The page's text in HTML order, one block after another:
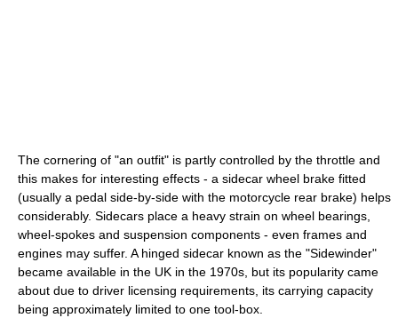
The cornering of "an outfit" is partly controlled by the throttle and
this makes for interesting effects - a sidecar wheel brake fitted
(usually a pedal side-by-side with the motorcycle rear brake) helps
considerably. Sidecars place a heavy strain on wheel bearings,
wheel-spokes and suspension components - even frames and
engines may suffer. A hinged sidecar known as the "Sidewinder"
became available in the UK in the 1970s, but its popularity came
about due to driver licensing requirements, its carrying capacity
being approximately limited to one tool-box.